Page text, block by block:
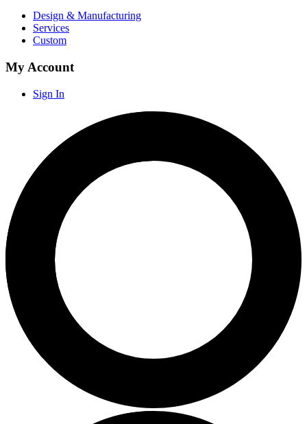
Design & Manufacturing
Services
Custom
My Account
Sign In